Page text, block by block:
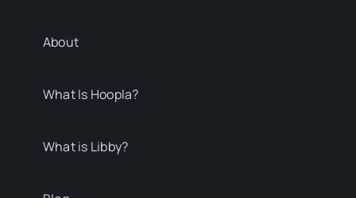
About
What Is Hoopla?
What is Libby?